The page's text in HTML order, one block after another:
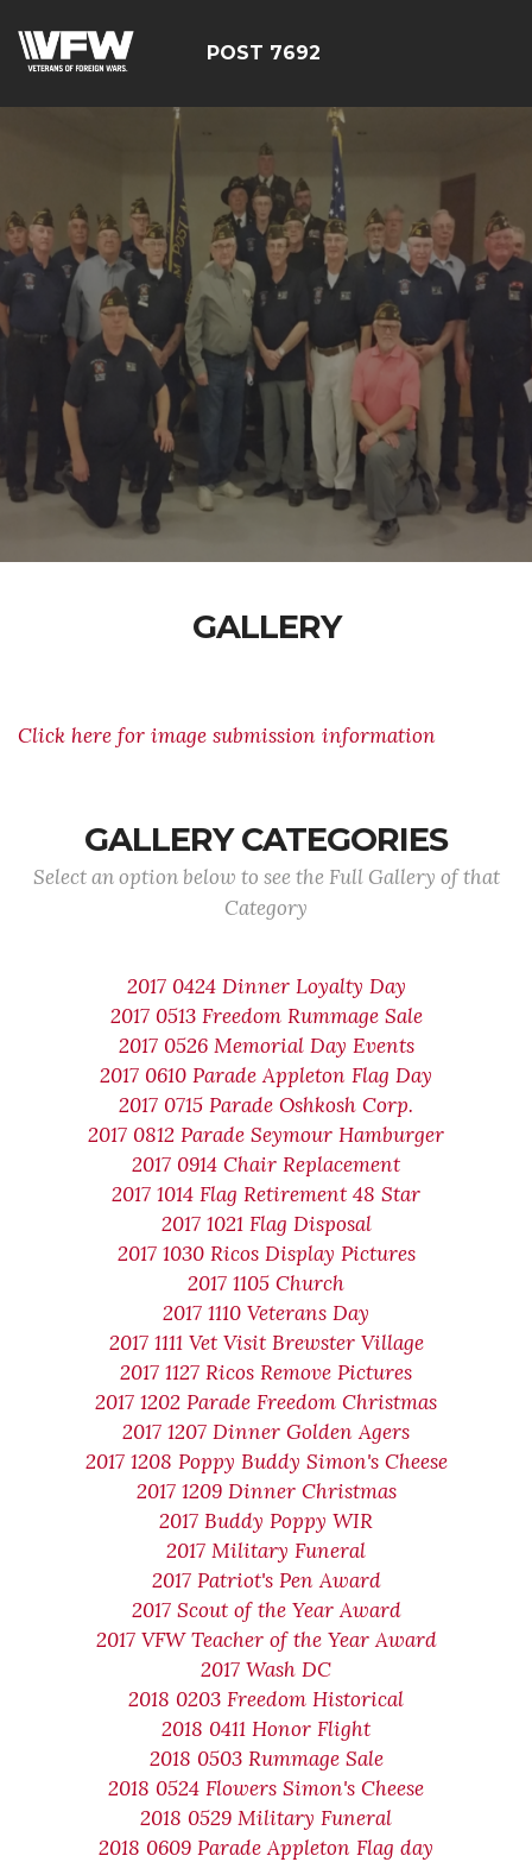
POST 7692
GALLERY
Click here for image submission information
GALLERY CATEGORIES
Select an option below to see the Full Gallery of that
Category
2017 0424 Dinner Loyalty Day
2017 0513 Freedom Rummage Sale
2017 0526 Memorial Day Events
2017 0610 Parade Appleton Flag Day
2017 0715 Parade Oshkosh Corp.
2017 0812 Parade Seymour Hamburger
2017 0914 Chair Replacement
2017 1014 Flag Retirement 48 Star
2017 1021 Flag Disposal
2017 1030 Ricos Display Pictures
2017 1105 Church
2017 1110 Veterans Day
2017 1111 Vet Visit Brewster Village
2017 1127 Ricos Remove Pictures
2017 1202 Parade Freedom Christmas
2017 1207 Dinner Golden Agers
2017 1208 Poppy Buddy Simon's Cheese
2017 1209 Dinner Christmas
2017 Buddy Poppy WIR
2017 Military Funeral
2017 Patriot's Pen Award
2017 Scout of the Year Award
2017 VFW Teacher of the Year Award
2017 Wash DC
2018 0203 Freedom Historical
2018 0411 Honor Flight
2018 0503 Rummage Sale
2018 0524 Flowers Simon's Cheese
2018 0529 Military Funeral
2018 0609 Parade Appleton Flag day